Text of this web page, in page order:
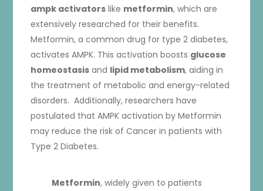
ampk activators like metformin, which are
extensively researched for their benefits.
Metformin, a common drug for type 2 diabetes,
activates AMPK. This activation boosts glucose
homeostasis and lipid metabolism, aiding in
the treatment of metabolic and energy-related
disorders. Additionally, researchers have
postulated that AMPK activation by Metformin
may reduce the risk of Cancer in patients with
Type 2 Diabetes.
Metformin, widely given to patients